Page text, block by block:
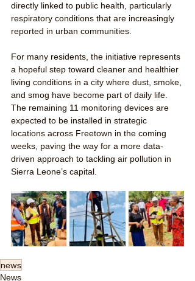
directly linked to public health, particularly
respiratory conditions that are increasingly
reported in urban communities.
For many residents, the initiative represents
a hopeful step toward cleaner and healthier
living conditions in a city where dust, smoke,
and smog have become part of daily life.
The remaining 11 monitoring devices are
expected to be installed in strategic
locations across Freetown in the coming
weeks, paving the way for a more data-
driven approach to tackling air pollution in
Sierra Leone’s capital.
news
News